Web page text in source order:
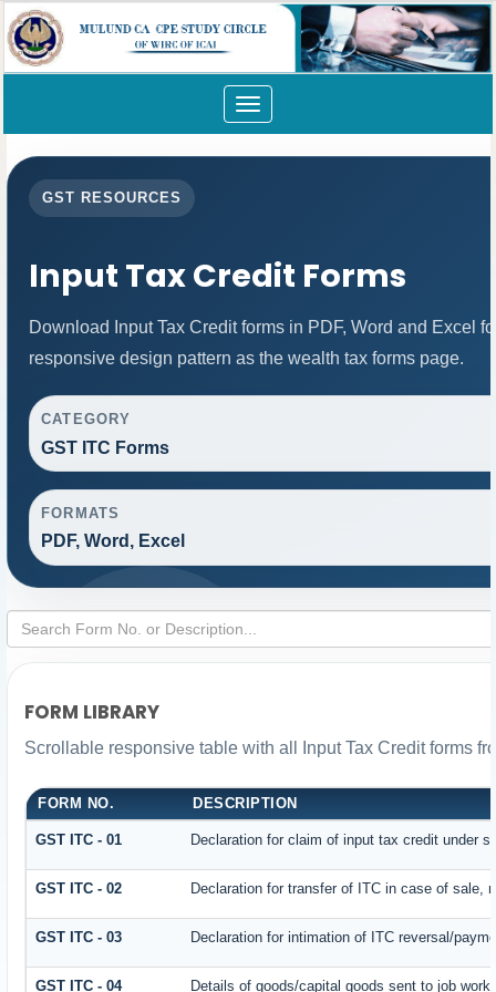
Toggle
navigation
GST RESOURCES
Input Tax Credit Forms
Download Input Tax Credit forms in PDF, Word and Excel
responsive design pattern as the wealth tax forms page.
CATEGORY
GST ITC Forms
FORMATS
PDF, Word, Excel
FORM LIBRARY
Scrollable responsive table with all Input Tax Credit forms
FORM NO. DESCRIPTION
GST ITC - 01 Declaration for claim of input tax credit under
GST ITC - 02 Declaration for transfer of ITC in case of sale,
GST ITC - 03 Declaration for intimation of ITC reversal/
GST ITC - 04 Details of goods/capital goods sent to job